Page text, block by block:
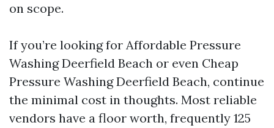
on scope.
If you’re looking for Affordable Pressure
Washing Deerfield Beach or even Cheap
Pressure Washing Deerfield Beach, continue
the minimal cost in thoughts. Most reliable
vendors have a floor worth, frequently 125